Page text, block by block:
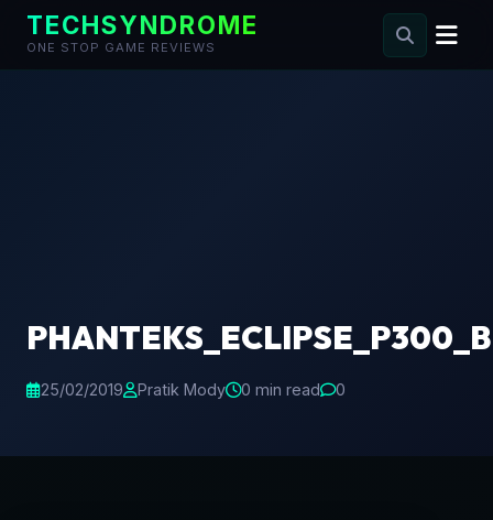
TECHSYNDROME
ONE STOP GAME REVIEWS
25/02/2019 Pratik Mody 0 min read 0